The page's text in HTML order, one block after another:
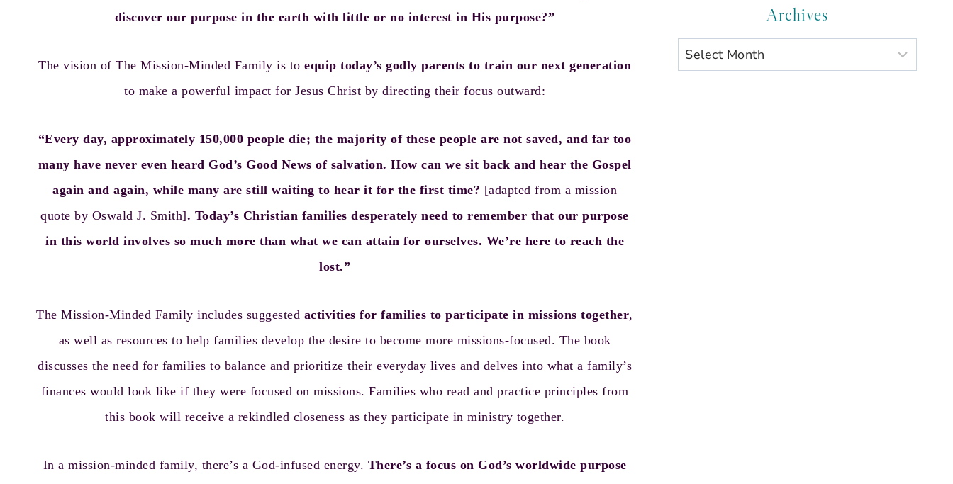
discover our purpose in the earth with little or no interest in His purpose?”
The vision of The Mission-Minded Family is toequip today’s godly parents to train our next generation
to make a powerful impact for Jesus Christ by directing their focus outward:
“Every day, approximately 150,000 people die; the majority of these people are not saved, and far too
many have never even heard God’s Good News of salvation. How can we sit back and hear the Gospel
again and again, while many are still waiting to hear it for the first time? [adapted from a mission
quote by Oswald J. Smith]. Today’s Christian families desperately need to remember that our purpose
in this world involves so much more than what we can attain for ourselves. We’re here to reach the
lost.”
The Mission-Minded Family includes suggested activities for families to participate in missions together,
as well as resources to help families develop the desire to become more missions-focused. The book
discusses the need for families to balance and prioritize their everyday lives and delves into what a family’s
finances would look like if they were focused on missions. Families who read and practice principles from
this book will receive a rekindled closeness as they participate in ministry together.
In a mission-minded family, there’s a God-infused energy. There’s a focus on God’s worldwide purpose
Archives
Archives